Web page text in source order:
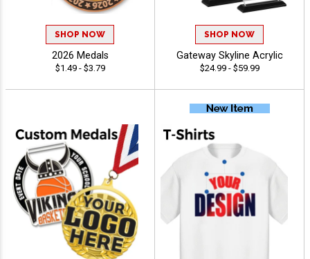
SHOP NOW
2026 Medals
$1.49 - $3.79
SHOP NOW
Gateway Skyline Acrylic
$24.99 - $59.99